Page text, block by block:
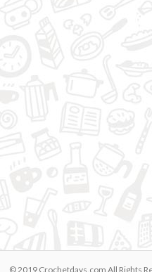
© 2019 Crochetdays.com All Rights